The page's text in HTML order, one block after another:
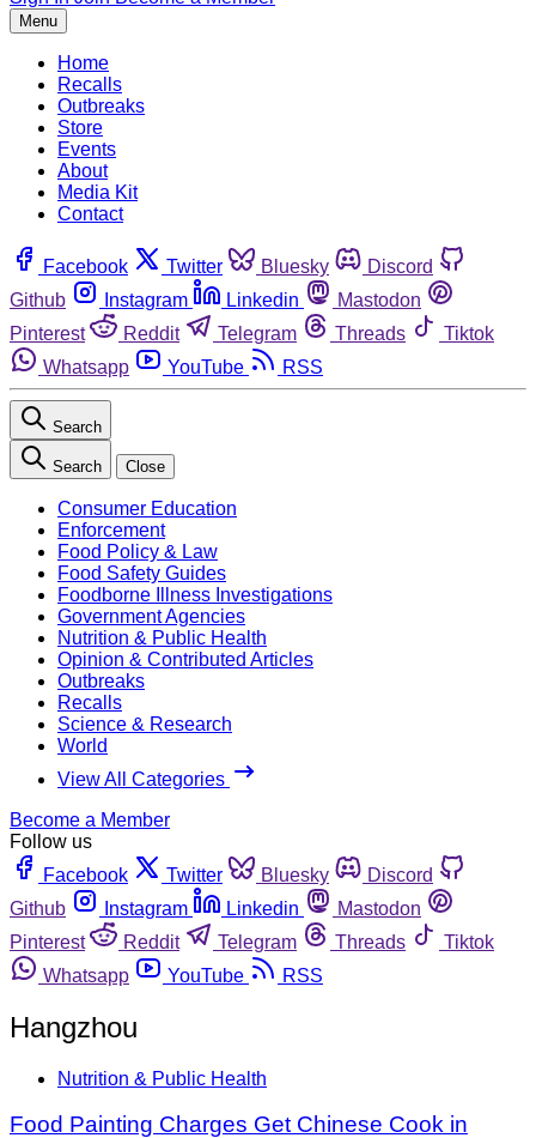
Menu
Home
Recalls
Outbreaks
Store
Events
About
Media Kit
Contact
Facebook Twitter Bluesky
Discord
Github
Instagram Linkedin
Mastodon
Pinterest
Reddit Telegram Threads
Tiktok
Whatsapp
YouTube RSS
Search
Search Close
Consumer Education
Enforcement
Food Policy & Law
Food Safety Guides
Foodborne Illness Investigations
Government Agencies
Nutrition & Public Health
Opinion & Contributed Articles
Outbreaks
Recalls
Science & Research
World
View All Categories
Become a Member
Follow us
Facebook
Twitter Bluesky
Discord
Github
Instagram Linkedin
Mastodon
Pinterest
Reddit Telegram Threads
Tiktok
Whatsapp
YouTube RSS
Hangzhou
Nutrition & Public Health
Food Painting Charges Get Chinese Cook in